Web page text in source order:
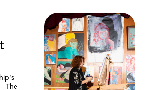
The